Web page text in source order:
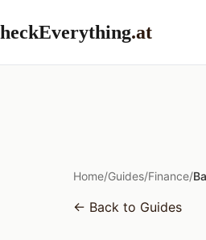
.at
Home/Guides/Finance/
← Back to Guides